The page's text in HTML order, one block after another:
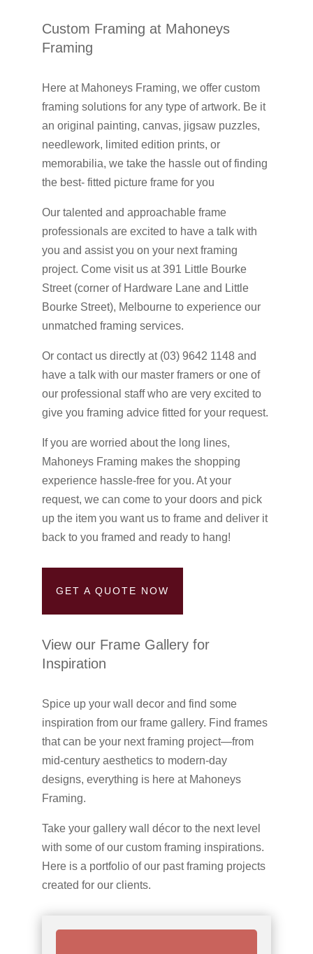
Custom Framing at Mahoneys
Framing
Here at Mahoneys Framing, we offer custom
framing solutions for any type of artwork. Be it
an original painting, canvas, jigsaw puzzles,
needlework, limited edition prints, or
memorabilia, we take the hassle out of finding
the best- fitted picture frame for you
Our talented and approachable frame
professionals are excited to have a talk with
you and assist you on your next framing
project. Come visit us at 391 Little Bourke
Street (corner of Hardware Lane and Little
Bourke Street), Melbourne to experience our
unmatched framing services.
Or contact us directly at (03) 9642 1148 and
have a talk with our master framers or one of
our professional staff who are very excited to
give you framing advice fitted for your request.
If you are worried about the long lines,
Mahoneys Framing makes the shopping
experience hassle-free for you. At your
request, we can come to your doors and pick
up the item you want us to frame and deliver it
back to you framed and ready to hang!
GET A QUOTE NOW
View our Frame Gallery for
Inspiration
Spice up your wall decor and find some
inspiration from our frame gallery. Find frames
that can be your next framing project—from
mid-century aesthetics to modern-day
designs, everything is here at Mahoneys
Framing.
Take your gallery wall décor to the next level
with some of our custom framing inspirations.
Here is a portfolio of our past framing projects
created for our clients.